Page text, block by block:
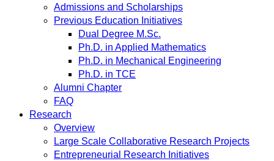
Admissions and Scholarships
Previous Education Initiatives
Dual Degree M.Sc.
Ph.D. in Applied Mathematics
Ph.D. in Mechanical Engineering
Ph.D. in TCE
Alumni Chapter
FAQ
Research
Overview
Large Scale Collaborative Research Projects
Entrepreneurial Research Initiatives